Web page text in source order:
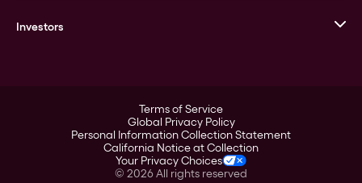
Leadership
Investors
Corporate Governance
Stockholder Assistance
Terms of Service
Global Privacy Policy
Personal Information Collection Statement
California Notice at Collection
Your Privacy Choices
© 2026All rights reserved